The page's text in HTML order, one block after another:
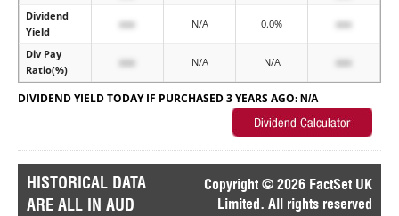
Dividend
Yield
xxx N/A 0.0% xxx
Div Pay
Ratio(%)
xxx N/A N/A xxx
DIVIDEND YIELD TODAY IF PURCHASED 3 YEARS AGO: N/A
HISTORICAL DATA
ARE ALL IN AUD
Copyright © 2026 FactSet UK
Limited. All rights reserved